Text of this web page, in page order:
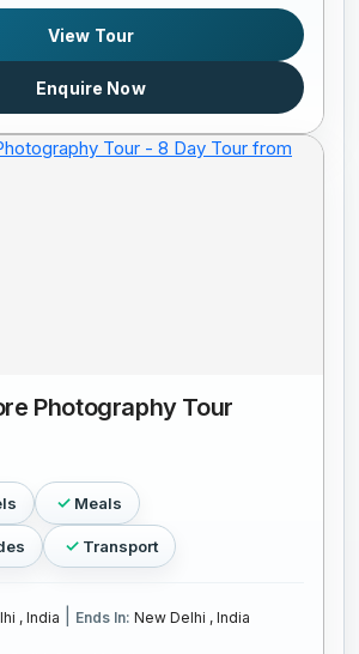
View Tour
Enquire Now
Photography Tour
Meals
Transport
, India Ends In: New Delhi , India